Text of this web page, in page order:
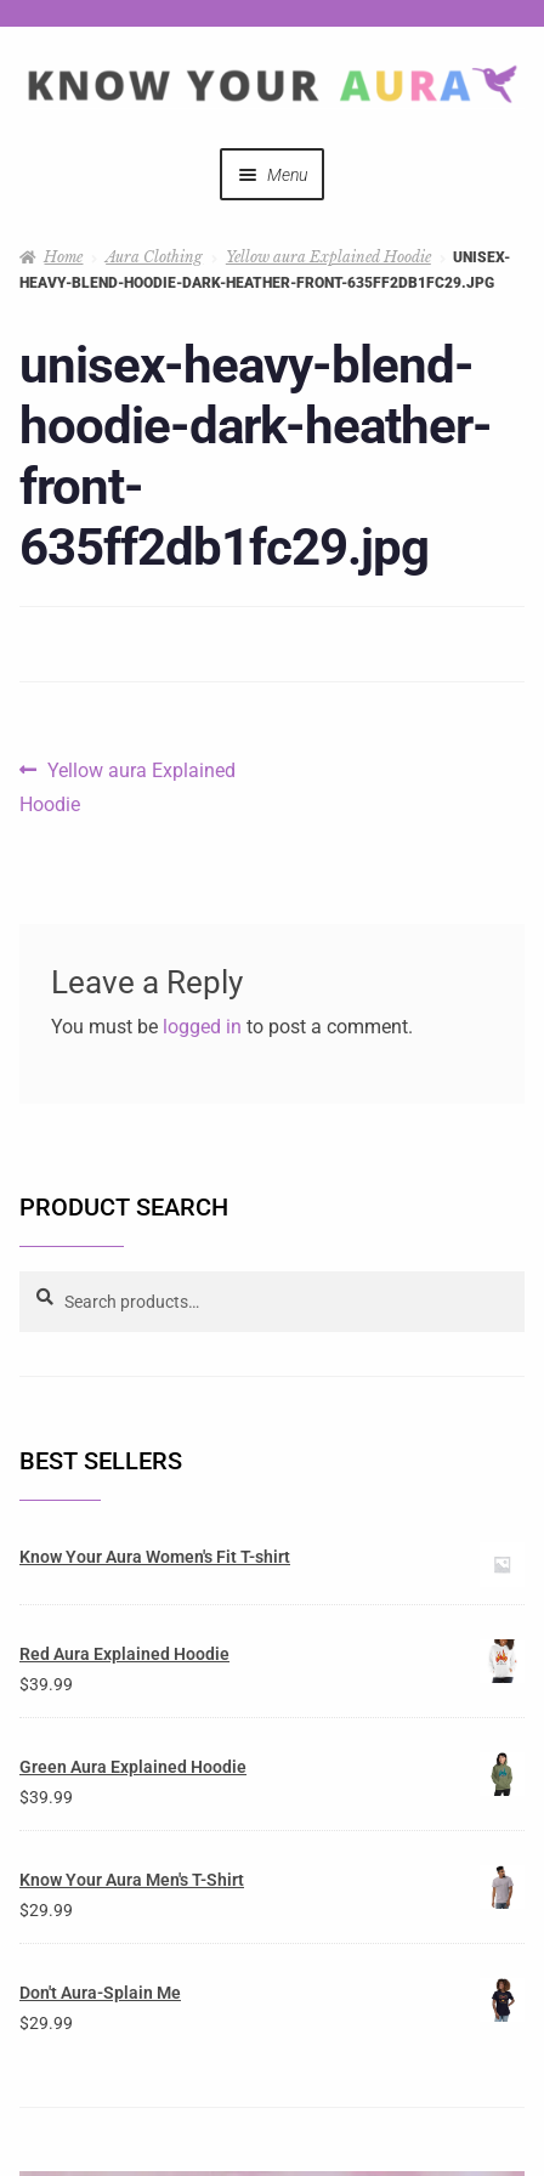
Menu
Mystical Merch
Podcast Coupon Codes
Hosts
Home Aura Clothing Yellow aura Explained Hoodie
UNISEX-
HEAVY-BLEND-HOODIE-DARK-HEATHER-FRONT-635FF2DB1FC29.JPG
unisex-heavy-blend-
hoodie-dark-heather-
front-
635ff2db1fc29.jpg
Yellow aura Explained
Hoodie
Leave a Reply
You must be logged in to post a comment.
PRODUCT SEARCH
BEST SELLERS
Know Your Aura Women's Fit T-shirt
Red Aura Explained Hoodie
$39.99
Green Aura Explained Hoodie
$39.99
Know Your Aura Men's T-Shirt
$29.99
Don't Aura-Splain Me
$29.99